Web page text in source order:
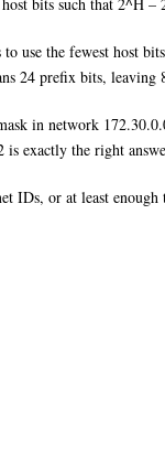
use the fewest host
24 prefix bits,
in network
is exactly the right
IDs, or at least